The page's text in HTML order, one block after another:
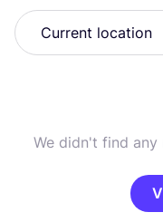
We didn't find